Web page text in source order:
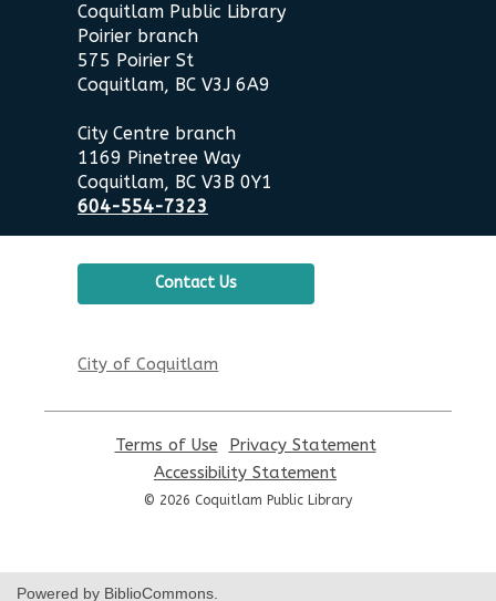
Contact
the
Library
Coquitlam Public Library
Poirier branch
575 Poirier St
Coquitlam, BC V3J 6A9
City Centre branch
1169 Pinetree Way
Coquitlam, BC V3B 0Y1
604-554-7323
Contact Us
City of Coquitlam
Terms of Use
opens
a
new
Privacy Statement,
Accessibility Statement
opens
a
© 2026 Coquitlam Public Library
Powered by BiblioCommons.